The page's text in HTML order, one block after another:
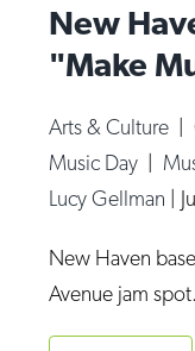
New
"Make
Arts & Culture |
Music Day |
Lucy Gellman |
New Haven
Avenue jam